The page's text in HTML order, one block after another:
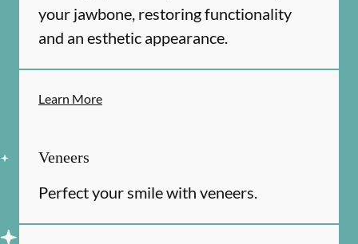
your jawbone, restoring functionality
and an esthetic appearance.
Learn More
Veneers
Perfect your smile with veneers.